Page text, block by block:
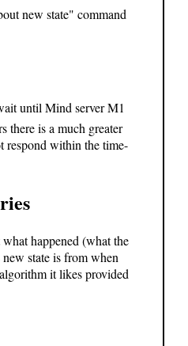
new state" command
until Mind server M1
there is a much greater
respond within the time-
happened (what the
state is from when
it likes provided